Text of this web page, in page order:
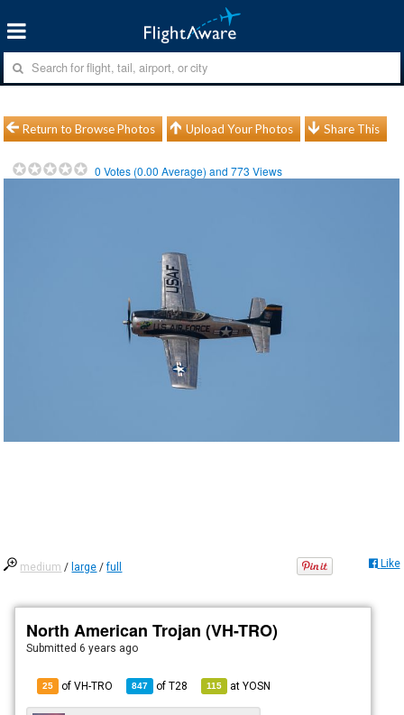
Return to Browse Photos Upload Your Photos Share This
0 Votes (0.00 Average) and773 Views
medium / large /full Like
North American Trojan (VH-TRO)
Submitted6 years ago
25 of VH-TRO 847 ofT28 115 atYOSN